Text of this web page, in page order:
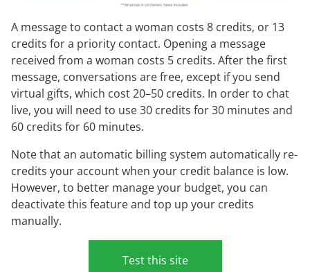
A message to contact a woman costs 8 credits, or 13
credits for a priority contact. Opening a message
received from a woman costs 5 credits. After the first
message, conversations are free, except if you send
virtual gifts, which cost 20–50 credits. In order to chat
live, you will need to use 30 credits for 30 minutes and
60 credits for 60 minutes.
Note that an automatic billing system automatically re-
credits your account when your credit balance is low.
However, to better manage your budget, you can
deactivate this feature and top up your credits
manually.
Test this site